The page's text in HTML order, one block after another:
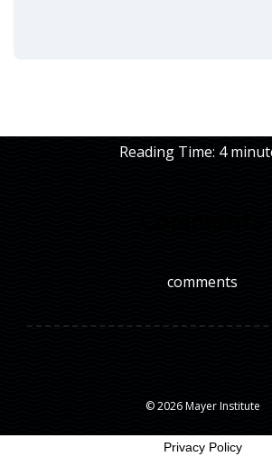
Reading Time: 4
comments
© 2026 Mayer Institute
Privacy Policy